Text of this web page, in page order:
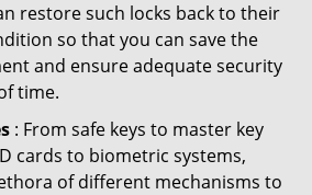
restore such locks back to their
so that you can save the
and ensure adequate security
time.
: From safe keys to master key
cards to biometric systems,
of different mechanisms to